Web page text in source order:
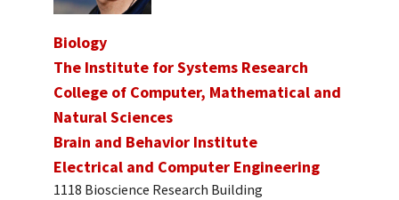
Biology
The Institute for Systems Research
College of Computer, Mathematical and
Natural Sciences
Brain and Behavior Institute
Electrical and Computer Engineering
1118 Bioscience Research Building